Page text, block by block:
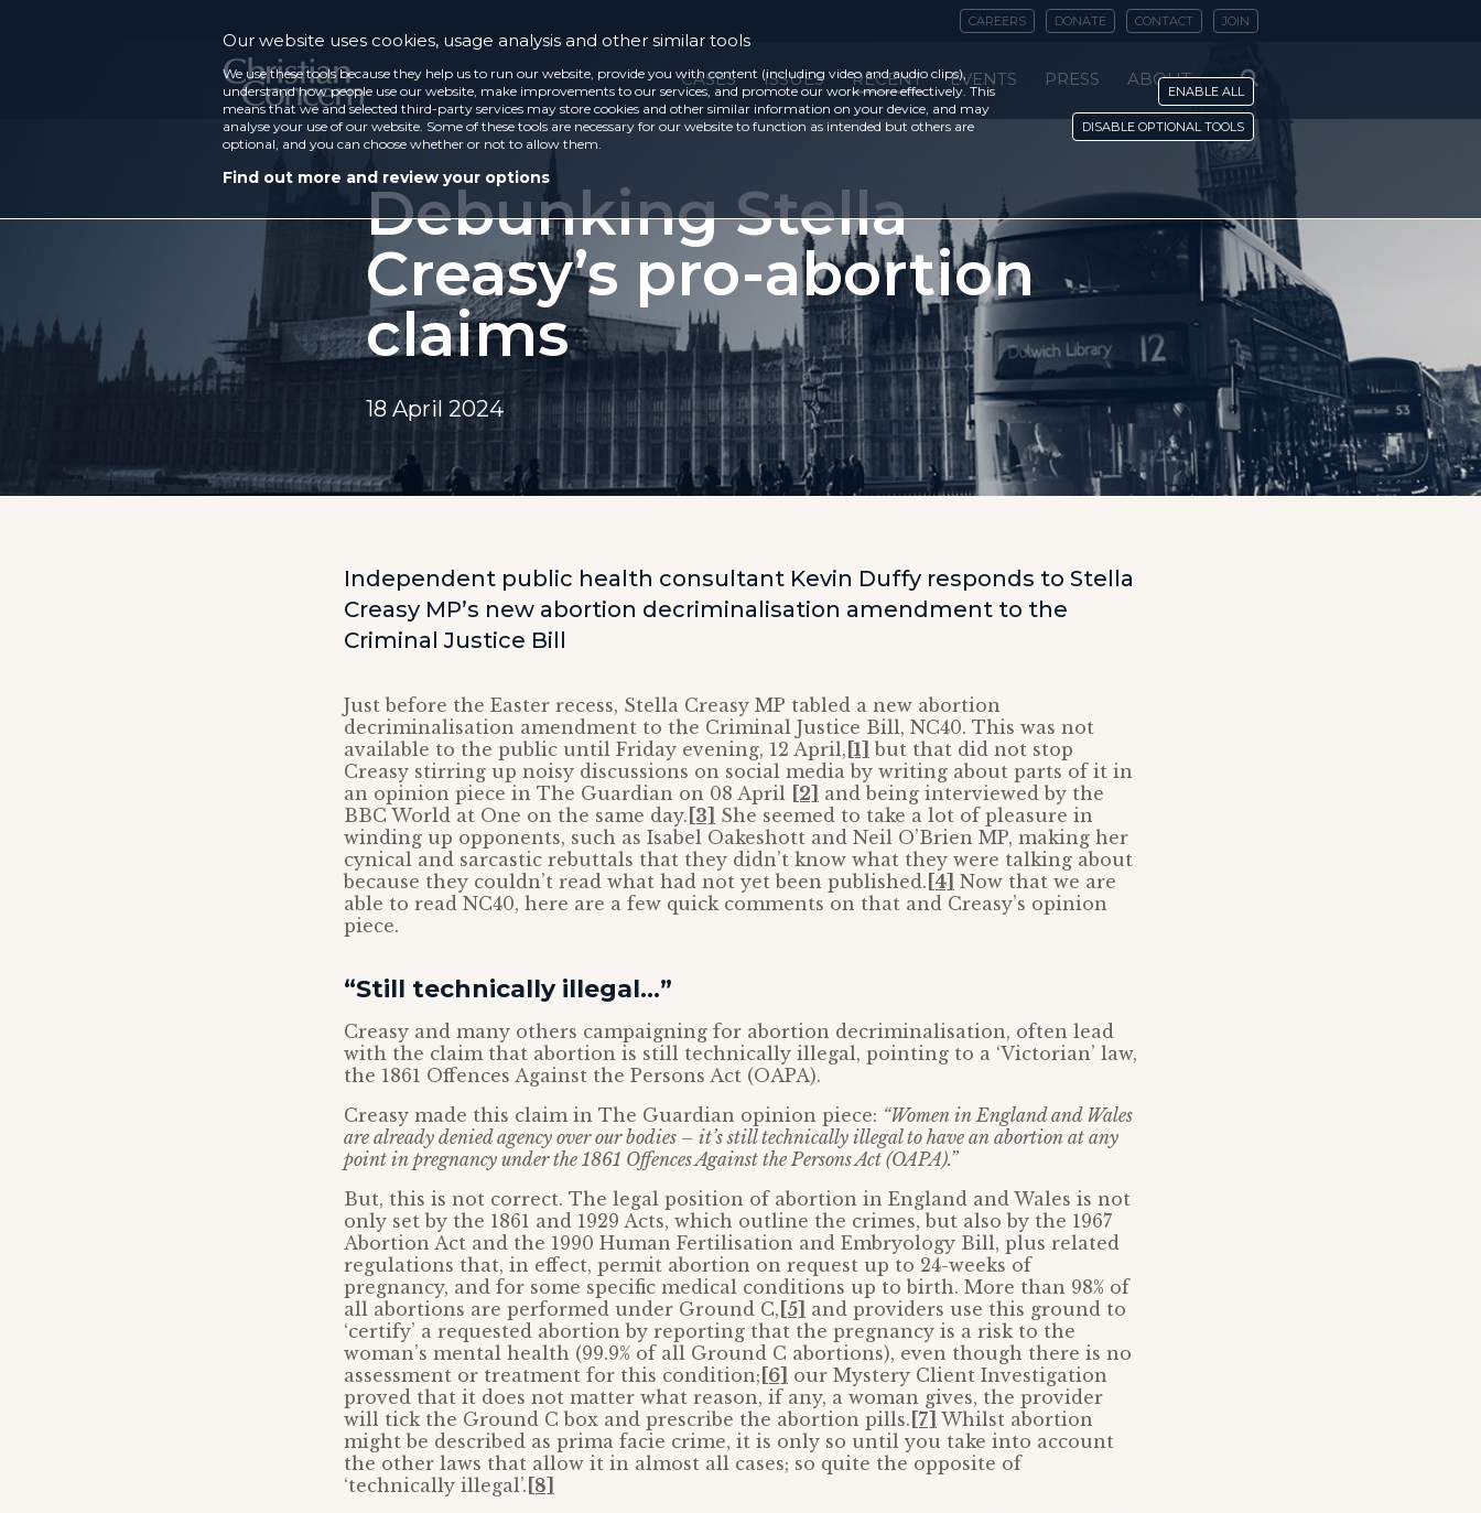
CAREERS DONATE CONTACT JOIN
CASES ISSUES RECENT EVENTS PRESS ABOUT
Debunking Stella
Creasy’s pro-abortion
claims
18 April 2024
Independent public health consultant Kevin Duffy responds to Stella
Creasy MP’s new abortion decriminalisation amendment to the
Criminal Justice Bill
Just before the Easter recess, Stella Creasy MP tabled a new abortion
decriminalisation amendment to the Criminal Justice Bill, NC40. This was not
available to the public until Friday evening, 12 April, [1] but that did not stop
Creasy stirring up noisy discussions on social media by writing about parts of it in
an opinion piece in The Guardian on 08 April
[2]
and being interviewed by the
BBC World at One on the same day. [3]
She seemed to take a lot of pleasure in
winding up opponents, such as Isabel Oakeshott and Neil O’Brien MP, making her
cynical and sarcastic rebuttals that they didn’t know what they were talking about
because they couldn’t read what had not yet been published. [4] Now that we are
able to read NC40, here are a few quick comments on that and Creasy’s opinion
piece.
“Still technically illegal…”
Creasy and many others campaigning for abortion decriminalisation, often lead
with the claim that abortion is still technically illegal, pointing to a ‘Victorian’ law,
the 1861 Offences Against the Persons Act (OAPA).
Creasy made this claim in The Guardian opinion piece: “Women in England and Wales
are already denied agency over our bodies – it’s still technically illegal to have an abortion at any
point in pregnancy under the 1861 Offences Against the Persons Act (OAPA).”
But, this is not correct. The legal position of abortion in England and Wales is not
only set by the 1861 and 1929 Acts, which outline the crimes, but also by the 1967
Abortion Act and the 1990 Human Fertilisation and Embryology Bill, plus related
regulations that, in effect, permit abortion on request up to 24-weeks of
pregnancy, and for some specific medical conditions up to birth. More than 98% of
all abortions are performed under Ground C, [5]
and providers use this ground to
‘certify’ a requested abortion by reporting that the pregnancy is a risk to the
woman’s mental health (99.9% of all Ground C abortions), even though there is no
assessment or treatment for this condition; [6]
our Mystery Client Investigation
proved that it does not matter what reason, if any, a woman gives, the provider
will tick the Ground C box and prescribe the abortion pills. [7] Whilst abortion
might be described as prima facie crime, it is only so until you take into account
the other laws that allow it in almost all cases; so quite the opposite of
‘technically illegal’. [8]
Our website uses cookies, usage analysis and other similar tools
We use these tools because they help us to run our website, provide you with content (including video and audio clips),
understand how people use our website, make improvements to our services, and promote our work more effectively. This
means that we and selected third-party services may store cookies and other similar information on your device, and may
analyse your use of our website. Some of these tools are necessary for our website to function as intended but others are
optional, and you can choose whether or not to allow them.
Find out more and review your options
ENABLE ALL
DISABLE OPTIONAL TOOLS